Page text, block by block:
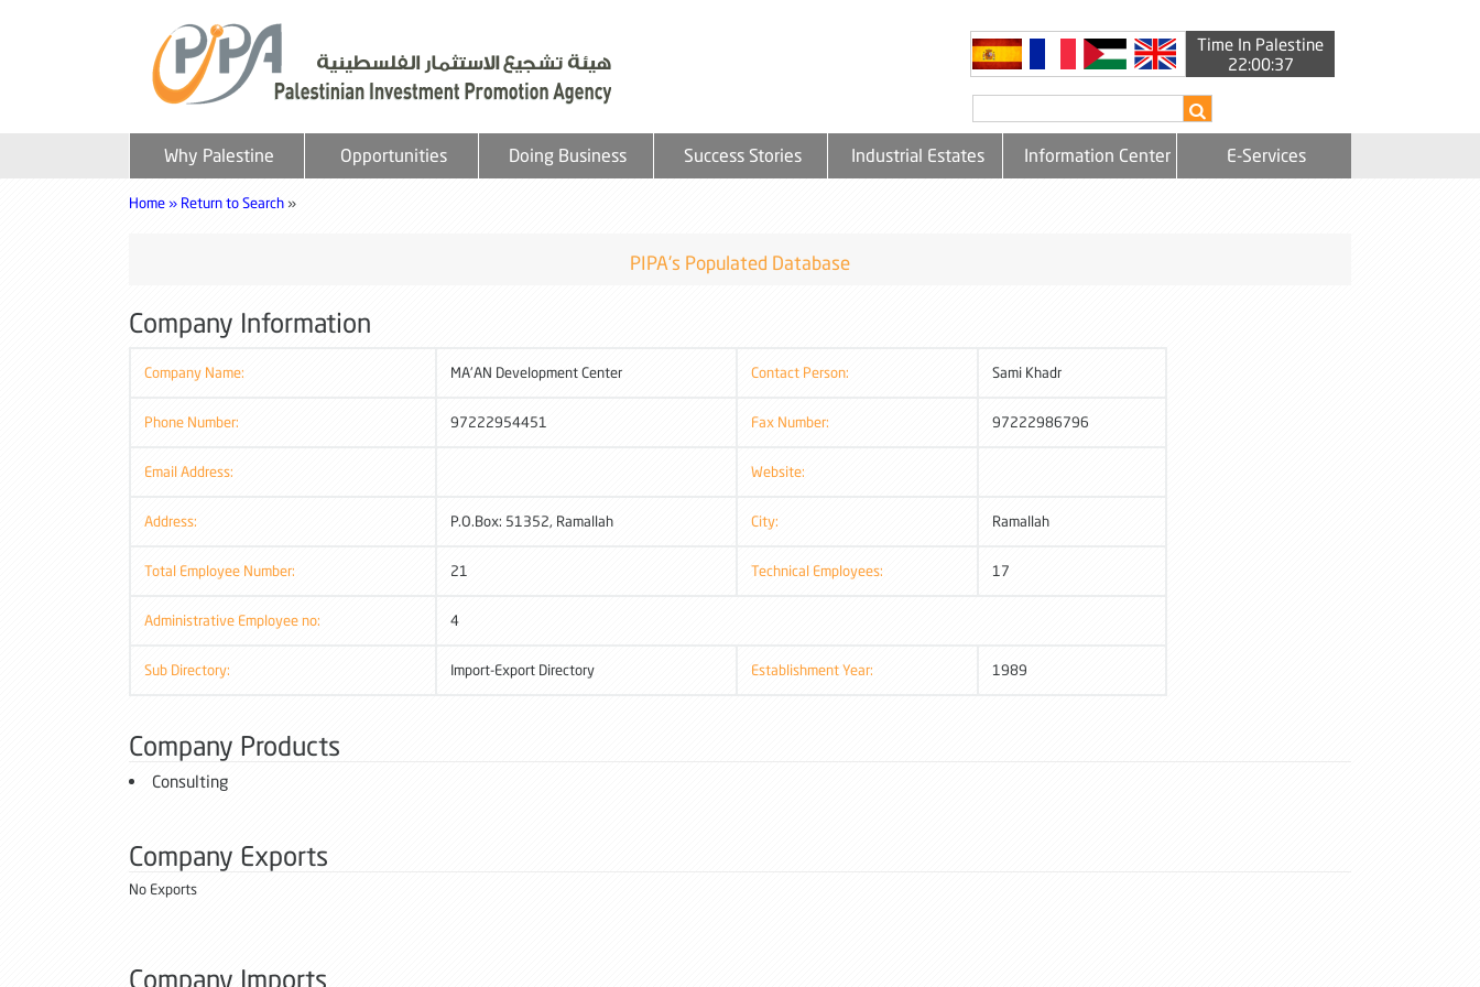
Time In Palestine
22:00:37
Why Palestine Opportunities Doing Business Success Stories Industrial Estates Information Center E-Services
Home » Return to Search »
PIPA's Populated Database
Company Information
Company Name: MA'AN Development Center Contact Person: Sami Khadr
Phone Number: 97222954451 Fax Number: 97222986796
Email Address: Website:
Address: P.O.Box: 51352, Ramallah City: Ramallah
Total Employee Number: 21 Technical Employees: 17
Administrative Employee no: 4
Sub Directory: Import-Export Directory Establishment Year: 1989
Company Products
Consulting
Company Exports
No Exports
Company Imports